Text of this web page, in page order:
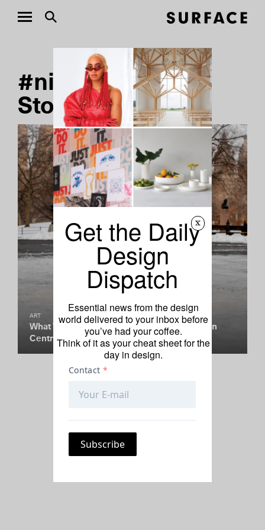
#niclas-castello
Stories
ART
What Was a $12 Million Golden Cube Doing in
Central Park?
x
Get the Daily
Design
Dispatch
Essential news from the design
world delivered to your inbox before
you’ve had your coffee.
Think of it as your cheat sheet for the
day in design.